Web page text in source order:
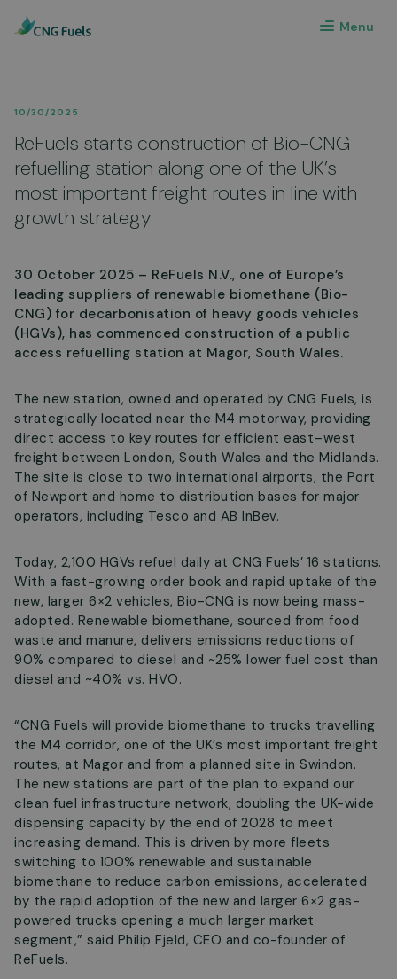
Menu
10/30/2025
ReFuels starts construction of Bio-CNG
refuelling station along one of the UK’s
most important freight routes in line with
growth strategy
30 October 2025 – ReFuels N.V., one of Europe’s
leading suppliers of renewable biomethane (Bio-
CNG) for decarbonisation of heavy goods vehicles
(HGVs), has commenced construction of a public
access refuelling station at Magor, South Wales.
The new station, owned and operated by CNG Fuels, is
strategically located near the M4 motorway, providing
direct access to key routes for efficient east–west
freight between London, South Wales and the Midlands.
The site is close to two international airports, the Port
of Newport and home to distribution bases for major
operators, including Tesco and AB InBev.
Today, 2,100 HGVs refuel daily at CNG Fuels’ 16 stations.
With a fast-growing order book and rapid uptake of the
new, larger 6×2 vehicles, Bio-CNG is now being mass-
adopted. Renewable biomethane, sourced from food
waste and manure, delivers emissions reductions of
90% compared to diesel and ~25% lower fuel cost than
diesel and ~40% vs. HVO.
“CNG Fuels will provide biomethane to trucks travelling
the M4 corridor, one of the UK’s most important freight
routes, at Magor and from a planned site in Swindon.
The new stations are part of the plan to expand our
clean fuel infrastructure network, doubling the UK-wide
dispensing capacity by the end of 2028 to meet
increasing demand. This is driven by more fleets
switching to 100% renewable and sustainable
biomethane to reduce carbon emissions, accelerated
by the rapid adoption of the new and larger 6×2 gas-
powered trucks opening a much larger market
segment,” said Philip Fjeld, CEO and co-founder of
ReFuels.